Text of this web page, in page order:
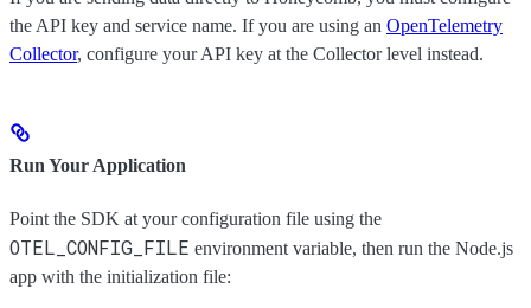
the API key and service name. If you are using an OpenTelemetry
Collector, configure your API key at the Collector level instead.
Run Your Application
Point the SDK at your configuration file using the
OTEL_CONFIG_FILE environment variable, then run the Node.js
app with the initialization file: